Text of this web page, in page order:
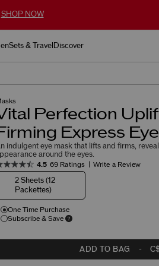
SHOP NOW
Sets & Travel Discover
Perfection
Express
indulgent eye mask that lifts and firms,
around the eyes.
4.5 69 Ratings Write a Review
2 Sheets (12
Packettes)
One Time Purchase
Subscribe & Save
ADD TO BAG -